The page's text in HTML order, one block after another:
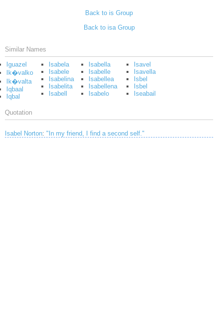
Back to is Group
Back to isa Group
Similar Names
Iguazel
Ik�valko
Ik�valta
Iqbaal
Iqbal
Isabela
Isabele
Isabelina
Isabelita
Isabell
Isabella
Isabelle
Isabellea
Isabellena
Isabelo
Isavel
Isavella
Isbel
Isbel
Iseabail
Quotation
Isabel Norton: "In my friend, I find a second self."